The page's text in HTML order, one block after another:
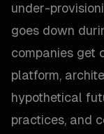
under-
goes down
companies get
platform,
hypothetical
practices, and